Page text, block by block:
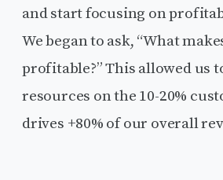
and start focusing on
We began to ask, “What
profitable?” This allowed us
resources on the 10-20%
drives +80% of our overall